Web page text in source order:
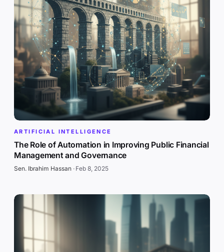
ARTIFICIAL INTELLIGENCE
The Role of Automation in Improving Public Financial
Management and Governance
Sen. Ibrahim Hassan· Feb 8, 2025